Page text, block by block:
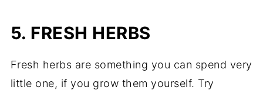
5. FRESH HERBS
Fresh herbs are something you can spend very
little one, if you grow them yourself. Try